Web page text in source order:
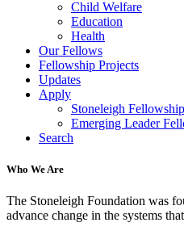
Child Welfare
Education
Health
Our Fellows
Fellowship Projects
Updates
Apply
Stoneleigh Fellowship
Emerging Leader
Search
Who We Are
The Stoneleigh Foundation was
advance change in the systems